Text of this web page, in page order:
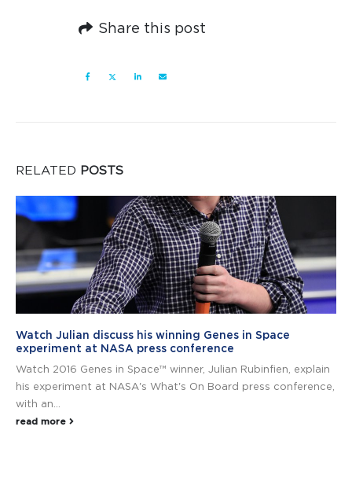
Share this post
RELATED POSTS
Watch Julian discuss his winning Genes in Space
experiment at NASA press conference
Watch 2016 Genes in Space™ winner, Julian Rubinfien, explain
his experiment at NASA's What's On Board press conference,
with an...
read more